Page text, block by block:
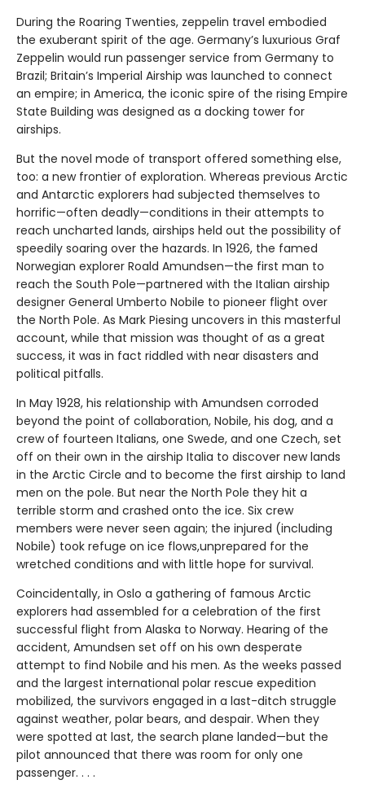
During the Roaring Twenties, zeppelin travel embodied
the exuberant spirit of the age. Germany’s luxurious Graf
Zeppelin would run passenger service from Germany to
Brazil; Britain’s Imperial Airship was launched to connect
an empire; in America, the iconic spire of the rising Empire
State Building was designed as a docking tower for
airships.
But the novel mode of transport offered something else,
too: a new frontier of exploration. Whereas previous Arctic
and Antarctic explorers had subjected themselves to
horrific—often deadly—conditions in their attempts to
reach uncharted lands, airships held out the possibility of
speedily soaring over the hazards. In 1926, the famed
Norwegian explorer Roald Amundsen—the first man to
reach the South Pole—partnered with the Italian airship
designer General Umberto Nobile to pioneer flight over
the North Pole. As Mark Piesing uncovers in this masterful
account, while that mission was thought of as a great
success, it was in fact riddled with near disasters and
political pitfalls.
In May 1928, his relationship with Amundsen corroded
beyond the point of collaboration, Nobile, his dog, and a
crew of fourteen Italians, one Swede, and one Czech, set
off on their own in the airship Italia to discover new lands
in the Arctic Circle and to become the first airship to land
men on the pole. But near the North Pole they hit a
terrible storm and crashed onto the ice. Six crew
members were never seen again; the injured (including
Nobile) took refuge on ice flows,unprepared for the
wretched conditions and with little hope for survival.
Coincidentally, in Oslo a gathering of famous Arctic
explorers had assembled for a celebration of the first
successful flight from Alaska to Norway. Hearing of the
accident, Amundsen set off on his own desperate
attempt to find Nobile and his men. As the weeks passed
and the largest international polar rescue expedition
mobilized, the survivors engaged in a last-ditch struggle
against weather, polar bears, and despair. When they
were spotted at last, the search plane landed—but the
pilot announced that there was room for only one
passenger. . . .